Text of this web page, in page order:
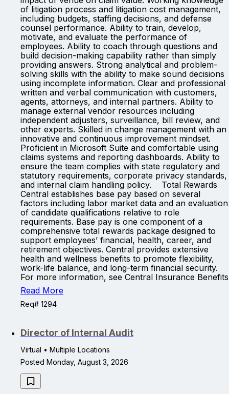
of litigation process and litigation cost management,
including budgets, staffing decisions, and defense
counsel performance. Ability to train, develop,
motivate, and evaluate the performance of
employees. Ability to coach through questions and
build decision-making capability rather than simply
providing answers. Strong analytical and problem-
solving skills with the ability to make sound decisions
using incomplete information. Clear and professional
written and verbal communication with customers,
agents, attorneys, and internal partners. Ability to
manage external vendor resources including
independent adjusters, surveillance, bill review, and
other experts. Skilled in change management with an
innovative and continuous improvement mindset.
Proficient in Microsoft Suite and comfortable using
claims systems and reporting dashboards. Ability to
ensure the team complies with state regulatory and
statutory requirements, corporate privacy standards,
and internal claim handling policy. Total Rewards
Central establishes base pay based on several
factors including labor market data and an evaluation
of candidate qualifications relative to role
requirements. Base pay is one component of a
comprehensive total rewards package designed to
support employees’ financial, health, career, and
retirement objectives. Central provides extensive
health and wellness benefits to promote flexibility,
work-life balance, and long-term financial security.
For more information, see Central Insurance Benefits
Read More
Req# 1294
Director of Internal Audit
Virtual • Multiple Locations
Posted Monday, August 3, 2026